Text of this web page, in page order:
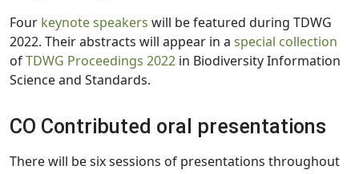
Four keynote speakers will be featured during TDWG
2022. Their abstracts will appear in a special collection
ofTDWG Proceedings 2022 in Biodiversity Information
Science and Standards.
CO Contributed oral presentations
There will be six sessions of presentations throughout